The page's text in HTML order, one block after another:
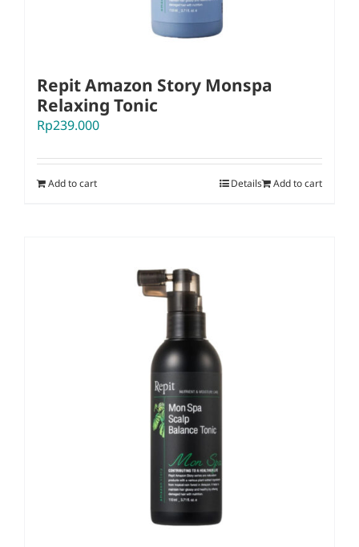
Repit Amazon Story Monspa
Relaxing Tonic
Rp239.000
Add to cart Add to cart
Details